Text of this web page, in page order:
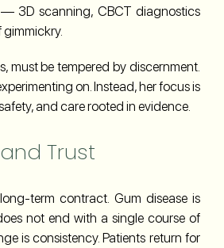
3D scanning, CBCT diagnostics
must be tempered by discernment.
on. Instead, her focus is
and care rooted in evidence.
Trust
term contract. Gum disease is
not end with a single course of
is consistency. Patients return for